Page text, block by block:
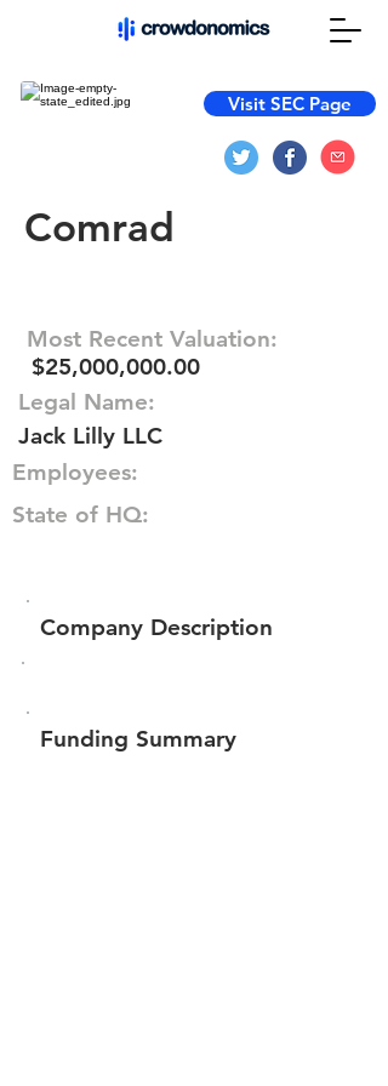
Visit SEC Page
Comrad
Most Recent Valuation:
$25,000,000.00
Legal Name:
Jack Lilly LLC
Employees:
State of HQ:
Company Description
Funding Summary